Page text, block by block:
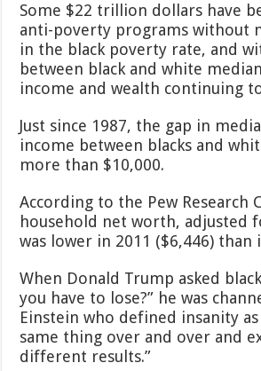
Some $22 trillion dollars have
anti-poverty programs without
in the black poverty rate, and
between black and white
income and wealth continuing
Just since 1987, the gap in
income between blacks and
more than $10,000.
According to the Pew Research
household net worth, adjusted
was lower in 2011 ($6,446) than
When Donald Trump asked
you have to lose?” he was
Einstein who defined insanity
same thing over and over and
different results.”